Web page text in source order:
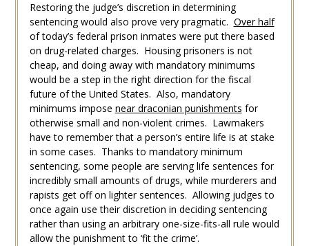
Restoring the judge’s discretion in determining
sentencing would also prove very pragmatic. Over half
of today’s federal prison inmates were put there based
on drug-related charges. Housing prisoners is not
cheap, and doing away with mandatory minimums
would be a step in the right direction for the fiscal
future of the United States. Also, mandatory
minimums impose near draconian punishments for
otherwise small and non-violent crimes. Lawmakers
have to remember that a person’s entire life is at stake
in some cases. Thanks to mandatory minimum
sentencing, some people are serving life sentences for
incredibly small amounts of drugs, while murderers and
rapists get off on lighter sentences. Allowing judges to
once again use their discretion in deciding sentencing
rather than using an arbitrary one-size-fits-all rule would
allow the punishment to ‘fit the crime’.